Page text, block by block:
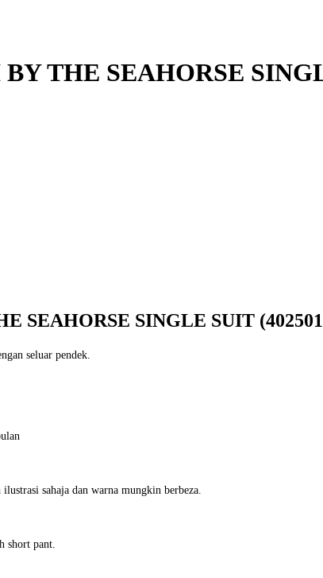
THE SEAHORSE
SEAHORSE SINGLE SUIT
seluar pendek.
sahaja dan warna mungkin berbeza.
short pant.